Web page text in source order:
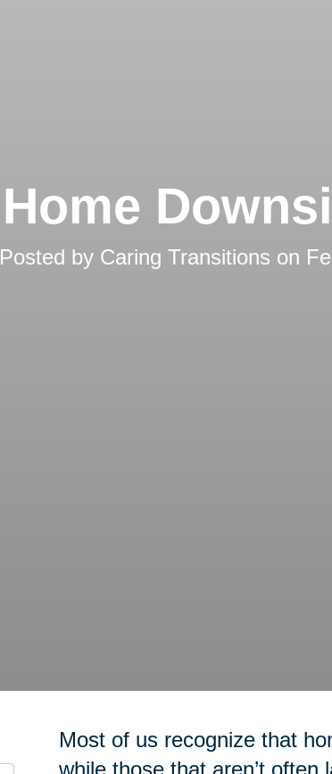
Home
Posted by Caring Transitions on
Most of us recognize that